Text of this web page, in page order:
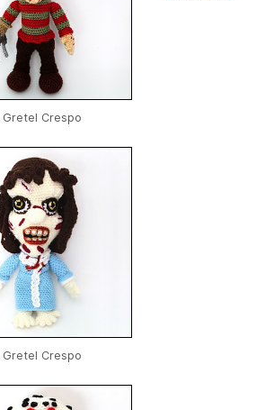
Crespo
Crespo